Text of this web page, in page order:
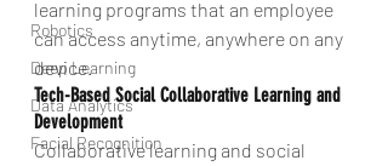
Robotics
Deep Learning
Data Analytics
Facial Recognition
learning programs that an employee
can access anytime, anywhere on any
device.
Tech-Based Social Collaborative Learning and
Development
Collaborative learning and social